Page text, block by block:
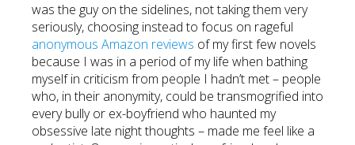
was the guy on the sidelines, not taking them very
seriously, choosing instead to focus on rageful
anonymous Amazon reviews of my first few novels
because I was in a period of my life when bathing
myself in criticism from people I hadn’t met – people
who, in their anonymity, could be transmogrified into
every bully or ex-boyfriend who haunted my
obsessive late night thoughts – made me feel like a